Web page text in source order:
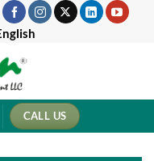
CALL US